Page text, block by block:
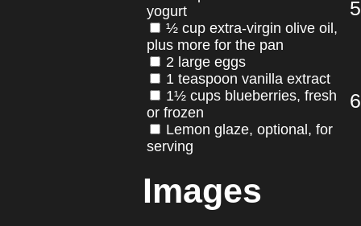
yogurt
½ cup extra-virgin olive oil,
plus more for the pan
2 large eggs
1 teaspoon vanilla extract
1½ cups blueberries, fresh
or frozen
Lemon glaze, optional, for
serving
Images